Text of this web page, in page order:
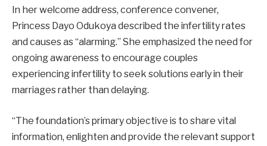
In her welcome address, conference convener,
Princess Dayo Odukoya described the infertility rates
and causes as “alarming.” She emphasized the need for
ongoing awareness to encourage couples
experiencing infertility to seek solutions early in their
marriages rather than delaying.
“The foundation’s primary objective is to share vital
information, enlighten and provide the relevant support